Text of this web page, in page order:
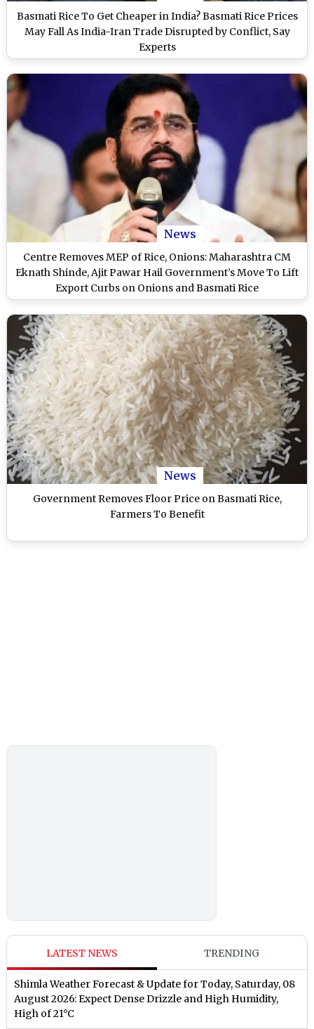
Basmati Rice To Get Cheaper in India? Basmati Rice Prices
May Fall As India-Iran Trade Disrupted by Conflict, Say
Experts
News
Centre Removes MEP of Rice, Onions: Maharashtra CM
Eknath Shinde, Ajit Pawar Hail Government’s Move To Lift
Export Curbs on Onions and Basmati Rice
News
Government Removes Floor Price on Basmati Rice,
Farmers To Benefit
LATEST NEWS TRENDING
Shimla Weather Forecast & Update for Today, Saturday, 08
August 2026: Expect Dense Drizzle and High Humidity,
High of 21°C